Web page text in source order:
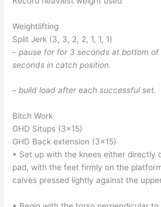
Weightlifting
Split Jerk (3, 3, 2, 2, 1, 1, 1)
– pause for for 3 seconds at bottom
seconds in catch position.
– build load after each successful set.
Bitch Work
GHD Situps (3×15)
GHD Back extension (3×15)
• Set up with the knees either directly
pad, with the feet firmly on the
calves pressed lightly against the